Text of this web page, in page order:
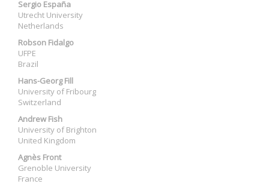
Sergio España
Utrecht University
Netherlands
Robson Fidalgo
UFPE
Brazil
Hans-Georg Fill
University of Fribourg
Switzerland
Andrew Fish
University of Brighton
United Kingdom
Agnès Front
Grenoble University
France